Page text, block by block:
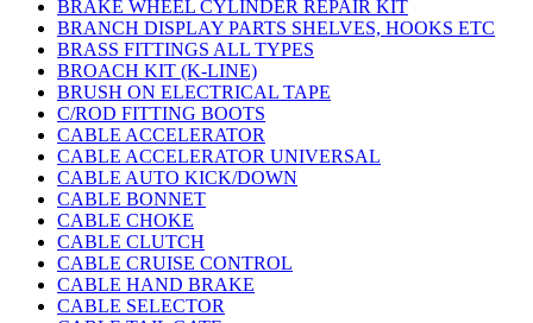
BRAKE WHEEL CYLINDER REPAIR KIT
BRANCH DISPLAY PARTS SHELVES, HOOKS ETC
BRASS FITTINGS ALL TYPES
BROACH KIT (K-LINE)
BRUSH ON ELECTRICAL TAPE
C/ROD FITTING BOOTS
CABLE ACCELERATOR
CABLE ACCELERATOR UNIVERSAL
CABLE AUTO KICK/DOWN
CABLE BONNET
CABLE CHOKE
CABLE CLUTCH
CABLE CRUISE CONTROL
CABLE HAND BRAKE
CABLE SELECTOR